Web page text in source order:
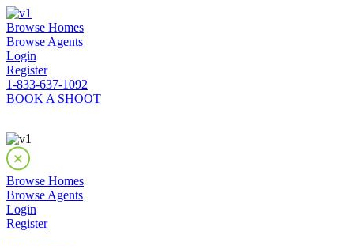
Browse Homes
Browse Agents
Login
Register
1-833-637-1092
BOOK A SHOOT
Browse Homes
Browse Agents
Login
Register